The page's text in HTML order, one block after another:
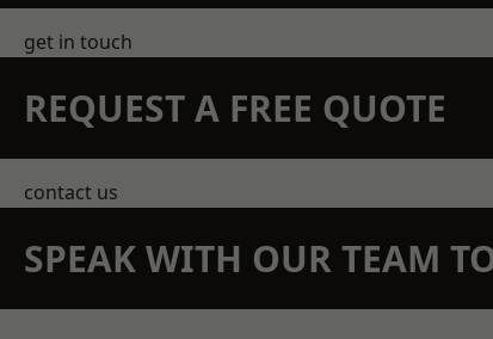
get in touch
REQUEST A FREE QUOTE
contact us
SPEAK WITH OUR TEAM